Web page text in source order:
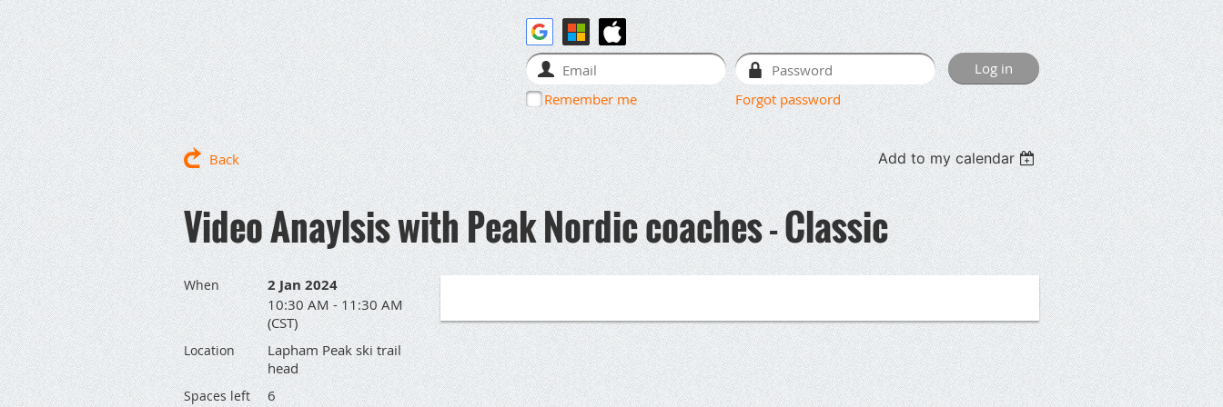
Remember me Forgot password
Back Add to my calendar
Video Anaylsis with Peak Nordic coaches - Classic
When 2 Jan 2024
10:30 AM - 11:30 AM
(CST)
Location
Lapham Peak ski trail
head
Spaces left 6